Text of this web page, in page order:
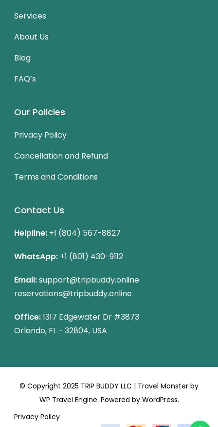
Services
About Us
Blog
FAQ’s
Our Policies
Privacy Policy
Cancellation and Refund
Terms and Conditions
Contact Us
Helpline: +1 (804) 567-8827
WhatsApp: +1 (801) 430-9112
Email:support@tripbuddy.online
reservations@tripbuddy.online
Office:1317 Edgewater Dr #3873
Orlando, FL - 32804, USA
© Copyright 2025 TRIP BUDDY LLC | Travel Monster by
WP Travel Engine. Powered by WordPress.
Privacy Policy